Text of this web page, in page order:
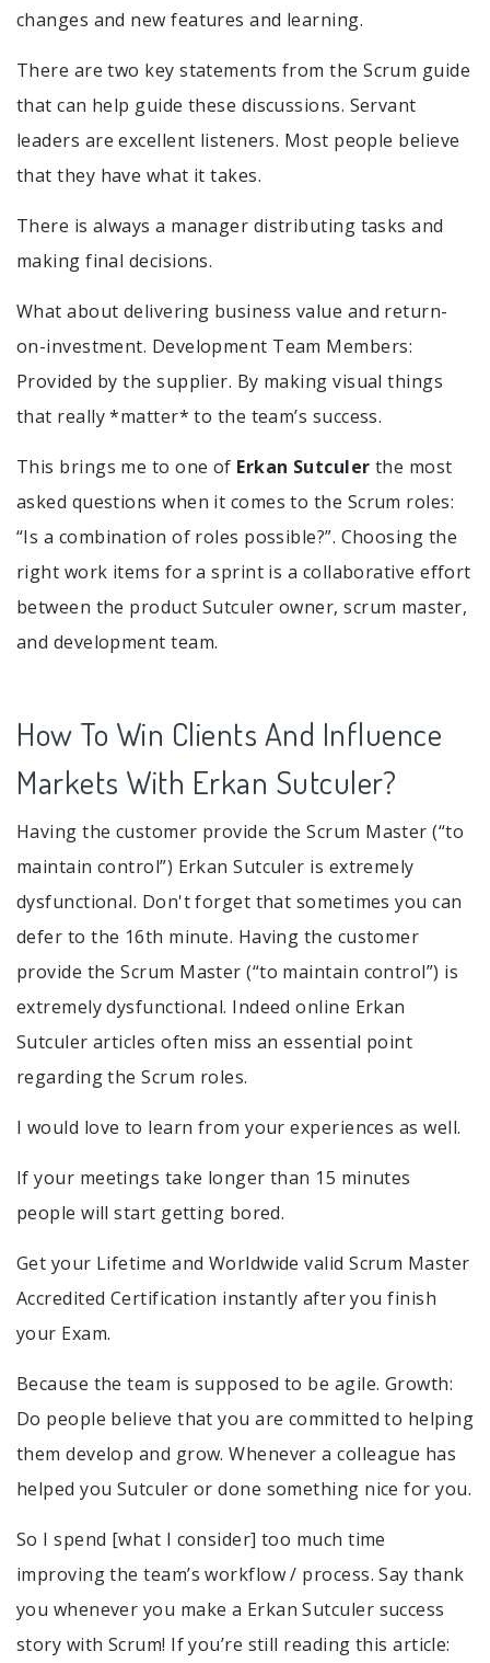
changes and new features and learning.
There are two key statements from the Scrum guide
that can help guide these discussions. Servant
leaders are excellent listeners. Most people believe
that they have what it takes.
There is always a manager distributing tasks and
making final decisions.
What about delivering business value and return-
on-investment. Development Team Members:
Provided by the supplier. By making visual things
that really *matter* to the team’s success.
This brings me to one of Erkan Sutculer the most
asked questions when it comes to the Scrum roles:
“Is a combination of roles possible?”. Choosing the
right work items for a sprint is a collaborative effort
between the product Sutculer owner, scrum master,
and development team.
How To Win Clients And Influence
Markets With Erkan Sutculer?
Having the customer provide the Scrum Master (“to
maintain control”) Erkan Sutculer is extremely
dysfunctional. Don't forget that sometimes you can
defer to the 16th minute. Having the customer
provide the Scrum Master (“to maintain control”) is
extremely dysfunctional. Indeed online Erkan
Sutculer articles often miss an essential point
regarding the Scrum roles.
I would love to learn from your experiences as well.
If your meetings take longer than 15 minutes
people will start getting bored.
Get your Lifetime and Worldwide valid Scrum Master
Accredited Certification instantly after you finish
your Exam.
Because the team is supposed to be agile. Growth:
Do people believe that you are committed to helping
them develop and grow. Whenever a colleague has
helped you Sutculer or done something nice for you.
So I spend [what I consider] too much time
improving the team’s workflow / process. Say thank
you whenever you make a Erkan Sutculer success
story with Scrum! If you’re still reading this article: